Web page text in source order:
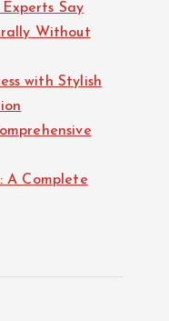
Say
Without
with Stylish
A Complete